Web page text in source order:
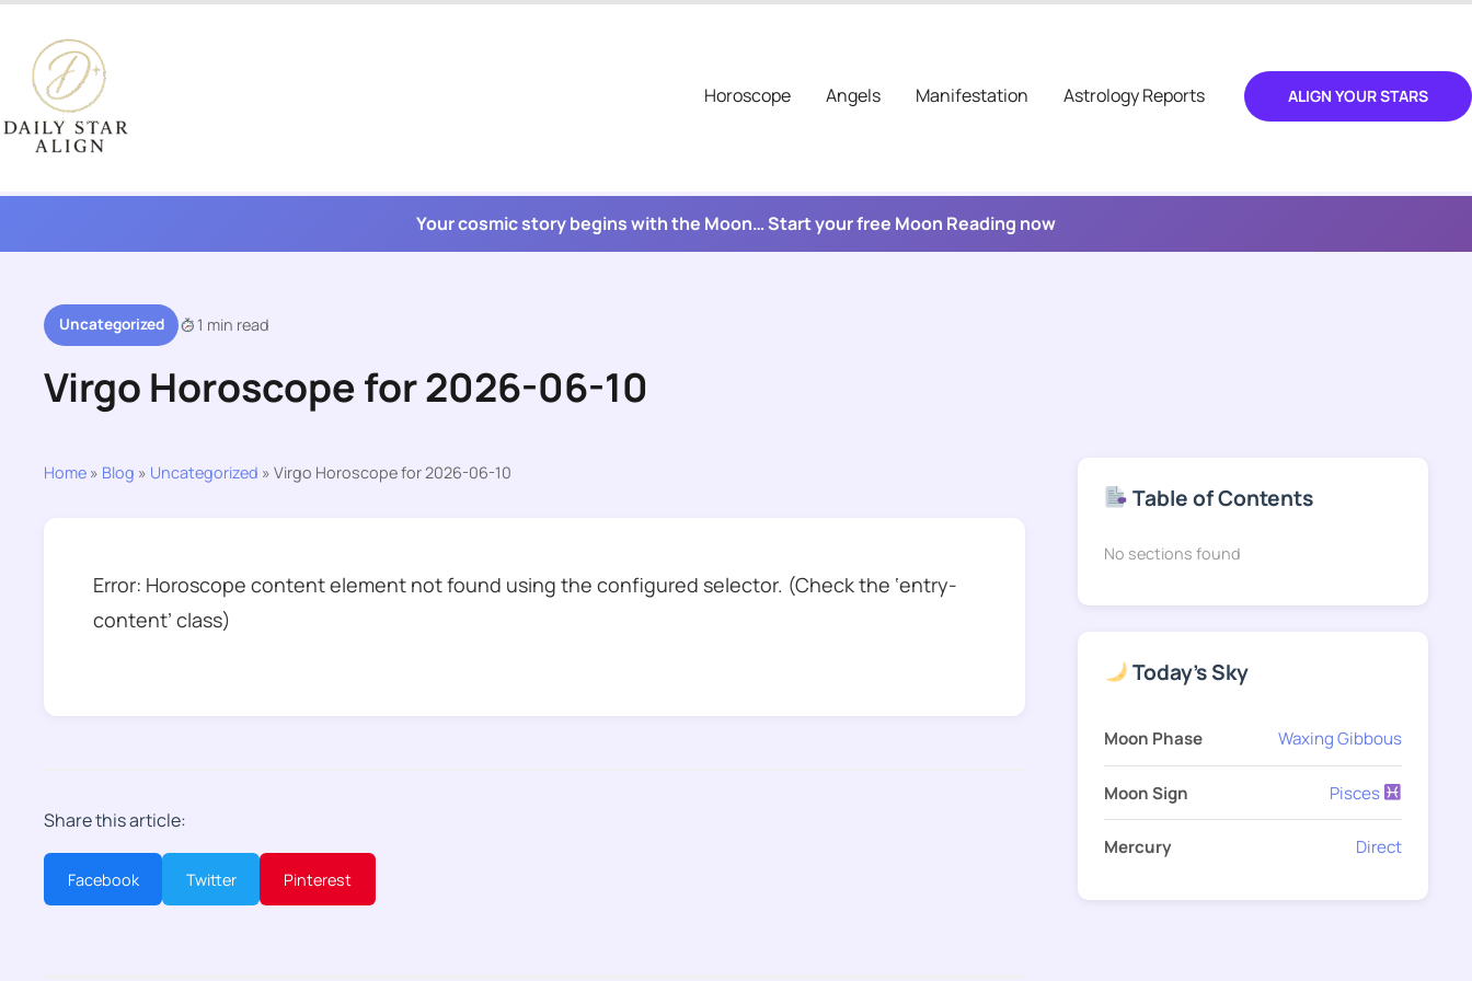
content
Horoscope
Angels Manifestation Astrology Reports ALIGN YOUR STARS
Your cosmic story begins with the Moon… Start your free Moon Reading now
Uncategorized 1 min read
Virgo Horoscope for 2026-06-10
Home » Blog » Uncategorized » Virgo Horoscope for 2026-06-10
Error: Horoscope content element not found using the configured selector. (Check the ‘entry-
content’ class)
Share this article:
Facebook Twitter Pinterest
Table of Contents
No sections found
Today's Sky
Moon Phase Waxing Gibbous
Moon Sign Pisces
Mercury Direct